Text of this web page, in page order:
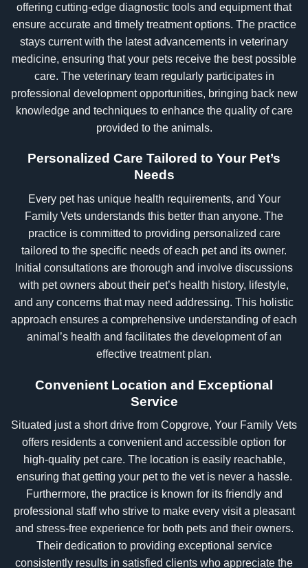
offering cutting-edge diagnostic tools and equipment that
ensure accurate and timely treatment options. The practice
stays current with the latest advancements in veterinary
medicine, ensuring that your pets receive the best possible
care. The veterinary team regularly participates in
professional development opportunities, bringing back new
knowledge and techniques to enhance the quality of care
provided to the animals.
Personalized Care Tailored to Your Pet’s
Needs
Every pet has unique health requirements, and Your
Family Vets understands this better than anyone. The
practice is committed to providing personalized care
tailored to the specific needs of each pet and its owner.
Initial consultations are thorough and involve discussions
with pet owners about their pet’s health history, lifestyle,
and any concerns that may need addressing. This holistic
approach ensures a comprehensive understanding of each
animal’s health and facilitates the development of an
effective treatment plan.
Convenient Location and Exceptional
Service
Situated just a short drive from Copgrove, Your Family Vets
offers residents a convenient and accessible option for
high-quality pet care. The location is easily reachable,
ensuring that getting your pet to the vet is never a hassle.
Furthermore, the practice is known for its friendly and
professional staff who strive to make every visit a pleasant
and stress-free experience for both pets and their owners.
Their dedication to providing exceptional service
consistently results in satisfied clients who appreciate the